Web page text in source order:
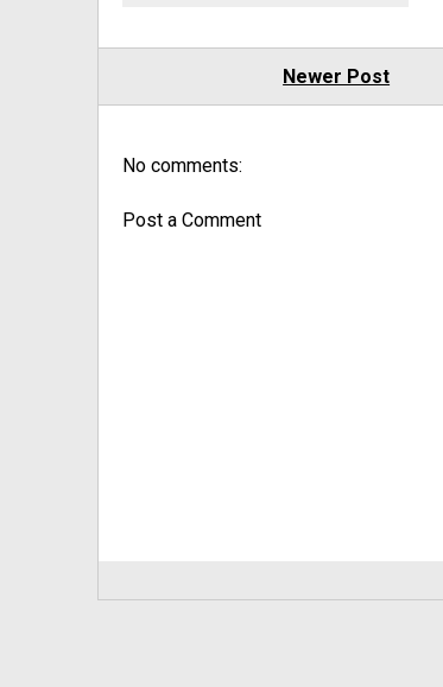
Newer Post
No comments:
Post a Comment